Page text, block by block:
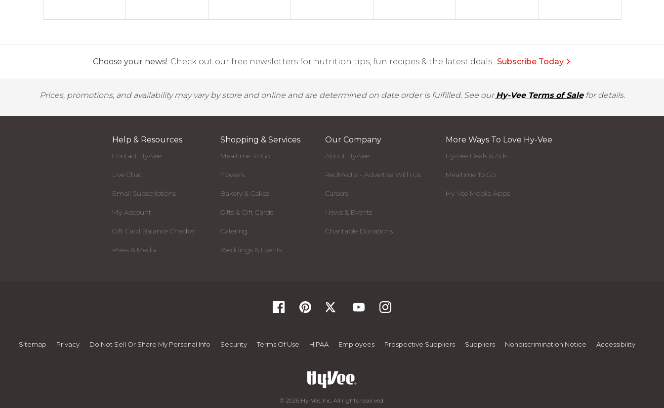
Choose your news! Check out our free newsletters for nutrition tips, fun recipes & the latest deals. Subscribe Today
Prices, promotions, and availability may vary by store and online and are determined on date order is fulfilled. See ourHy-Vee Terms of Salefor details.
Help & Resources
Contact Hy-Vee
Live Chat
Email Subscriptions
My Account
Gift Card Balance Checker
Press & Media
Shopping & Services
Mealtime To Go
Flowers
Bakery & Cakes
Gifts & Gift Cards
Catering
Weddings & Events
Our Company
About Hy-Vee
RedMedia - Advertise With Us
Careers
News & Events
Charitable Donations
More Ways To Love Hy-Vee
Hy-Vee Deals & Ads
Mealtime To Go
Hy-Vee Mobile Apps
Sitemap Privacy Do Not Sell Or Share My Personal Info Security Terms Of Use HIPAA Employees Prospective Suppliers Suppliers Nondiscrimination Notice Accessibility
© 2026 Hy-Vee, Inc. All rights reserved.